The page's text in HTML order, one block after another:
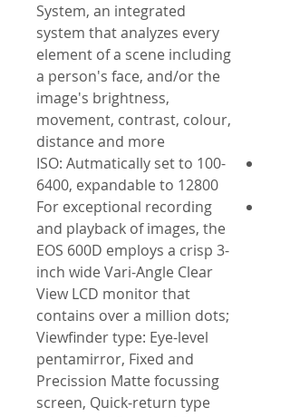
System, an integrated
system that analyzes every
element of a scene including
a person's face, and/or the
image's brightness,
movement, contrast, colour,
distance and more
ISO: Autmatically set to 100-
6400, expandable to 12800
For exceptional recording
and playback of images, the
EOS 600D employs a crisp 3-
inch wide Vari-Angle Clear
View LCD monitor that
contains over a million dots;
Viewfinder type: Eye-level
pentamirror, Fixed and
Precission Matte focussing
screen, Quick-return type